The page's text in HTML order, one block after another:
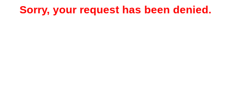
Sorry, your request has been denied.